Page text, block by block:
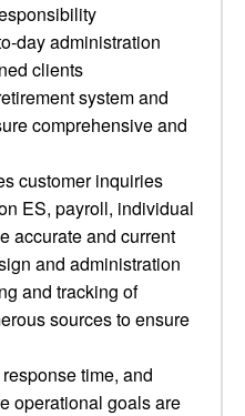
day administration
clients
system and
comprehensive and
customer inquiries
ES, payroll, individual
accurate and current
and administration
and tracking of
sources to ensure
time, and
operational goals are